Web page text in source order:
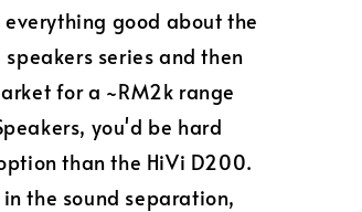
everything good about the
series and then
for a ~RM2k range
you'd be hard
than the HiVi D200.
the sound separation,